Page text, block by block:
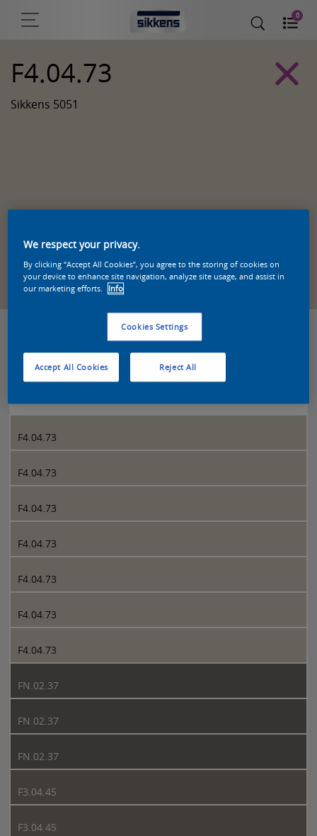
0
F4.04.73
Sikkens 5051
Zoek een product in deze kleur
Sikkens 5051 page 288
F4.04.73
F4.04.73
F4.04.73
F4.04.73
F4.04.73
F4.04.73
F4.04.73
FN.02.37
FN.02.37
FN.02.37
F3.04.45
F3.04.45
We respect your privacy.
By clicking “Accept All Cookies”, you agree to the storing of cookies on
your device to enhance site navigation, analyze site usage, and assist in
our marketing efforts.
Info
Cookies Settings
Reject All
Accept All Cookies